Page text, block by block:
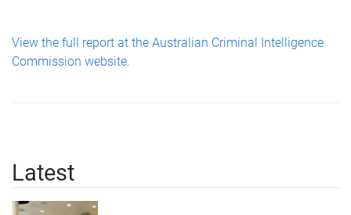
View the full report at the Australian Criminal Intelligence
Commission website.
Latest